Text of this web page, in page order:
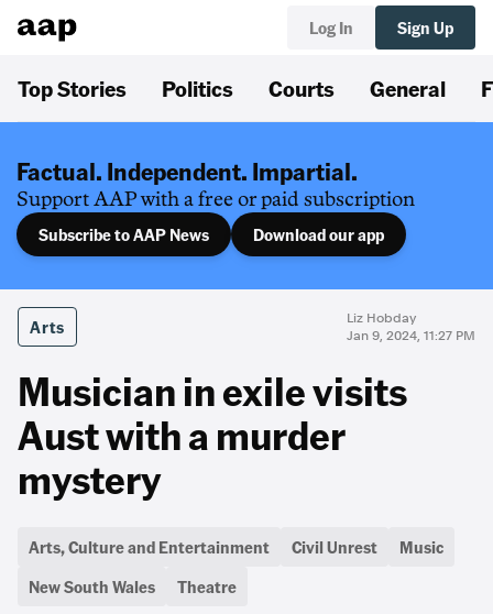
Log In Sign Up
Top Stories Politics Courts General
Factual. Independent. Impartial.
Support AAP with a free or paid subscription
Subscribe to AAP News Download our app
Arts
Liz Hobday
Jan 9, 2024, 11:27 PM
Musician in exile visits
Aust with a murder
mystery
Arts, Culture and Entertainment Civil Unrest
Music
New South Wales
Theatre